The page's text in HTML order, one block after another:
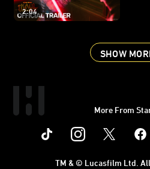
2:04
SHOW
More From
Instagram
TM & © Lucasfilm Ltd.